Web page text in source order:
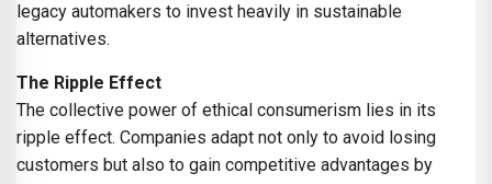
legacy automakers to invest heavily in sustainable
alternatives.
The Ripple Effect
The collective power of ethical consumerism lies in its
ripple effect. Companies adapt not only to avoid losing
customers but also to gain competitive advantages by